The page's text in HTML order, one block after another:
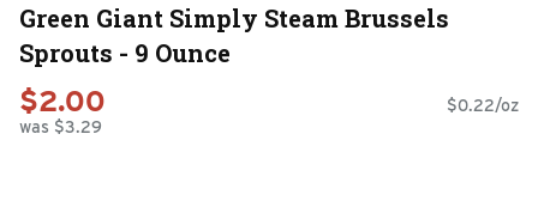
Green Giant Simply Steam Brussels
Sprouts - 9 Ounce
$2.00
was $3.29
$0.22/oz